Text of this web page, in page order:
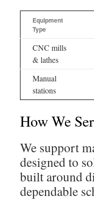
Equipment
Type
CNC mills
& lathes
Manual
stations
How We
We support
designed to
built around
dependable